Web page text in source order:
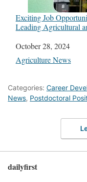
Exciting Job
Leading Agricultural
Date
October 28, 2024
In relation to
Agriculture News
Categories: Career
News, Postdoctoral
dailyfirst